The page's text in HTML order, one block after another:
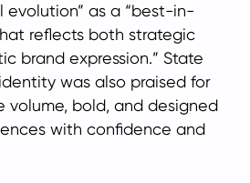
evolution” as a “best-in-
reflects both strategic
brand expression.” State
was also praised for
volume, bold, and designed
with confidence and